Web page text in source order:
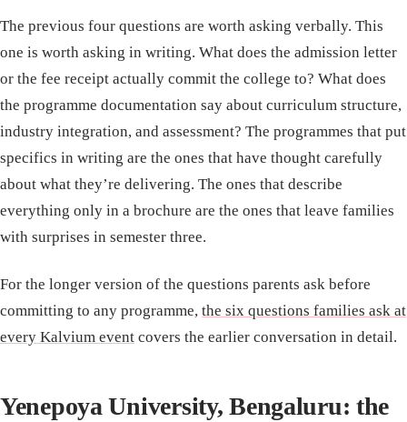
The previous four questions are worth asking verbally. This
one is worth asking in writing. What does the admission letter
or the fee receipt actually commit the college to? What does
the programme documentation say about curriculum structure,
industry integration, and assessment? The programmes that put
specifics in writing are the ones that have thought carefully
about what they’re delivering. The ones that describe
everything only in a brochure are the ones that leave families
with surprises in semester three.
For the longer version of the questions parents ask before
committing to any programme, the six questions families ask at
every Kalvium event covers the earlier conversation in detail.
Yenepoya University, Bengaluru: the